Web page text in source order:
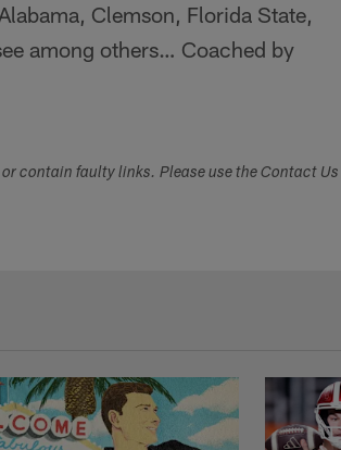
Clemson, Florida State,
among others… Coached by
contain faulty links. Please use the Contact Us